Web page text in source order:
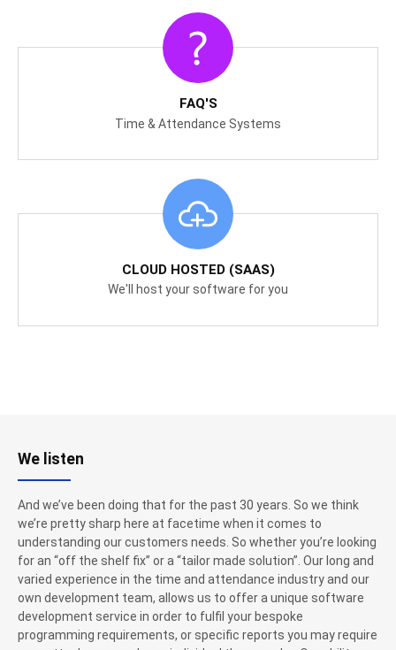
FAQ'S
Time & Attendance Systems
CLOUD HOSTED (SAAS)
We'll host your software for you
We listen
And we’ve been doing that for the past 30 years. So we think
we’re pretty sharp here at facetime when it comes to
understanding our customers needs. So whether you’re looking
for an “off the shelf fix” or a “tailor made solution”. Our long and
varied experience in the time and attendance industry and our
own development team, allows us to offer a unique software
development service in order to fulfil your bespoke
programming requirements, or specific reports you may require